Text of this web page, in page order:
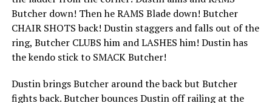
Butcher down! Then he RAMS Blade down! Butcher
CHAIR SHOTS back! Dustin staggers and falls out of the
ring, Butcher CLUBS him and LASHES him! Dustin has
the kendo stick to SMACK Butcher!
Dustin brings Butcher around the back but Butcher
fights back. Butcher bounces Dustin off railing at the